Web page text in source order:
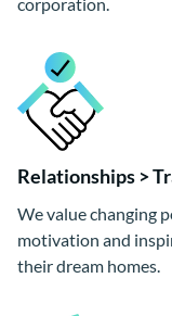
Relationships >
We value changing
motivation and
their dream homes.